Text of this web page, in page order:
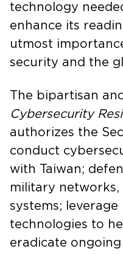
technology
enhance its
utmost
security and the
The bipartisan
Cybersecurity
authorizes the
conduct
with Taiwan;
military
systems;
technologies to
eradicate